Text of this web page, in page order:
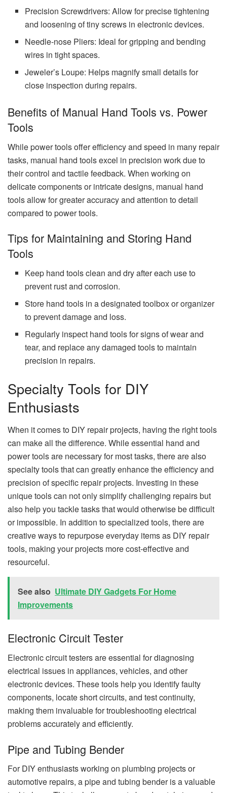
Precision Screwdrivers: Allow for precise tightening
and loosening of tiny screws in electronic devices.
Needle-nose Pliers: Ideal for gripping and bending
wires in tight spaces.
Jeweler’s Loupe: Helps magnify small details for
close inspection during repairs.
Benefits of Manual Hand Tools vs. Power
Tools
While power tools offer efficiency and speed in many repair
tasks, manual hand tools excel in precision work due to
their control and tactile feedback. When working on
delicate components or intricate designs, manual hand
tools allow for greater accuracy and attention to detail
compared to power tools.
Tips for Maintaining and Storing Hand
Tools
Keep hand tools clean and dry after each use to
prevent rust and corrosion.
Store hand tools in a designated toolbox or organizer
to prevent damage and loss.
Regularly inspect hand tools for signs of wear and
tear, and replace any damaged tools to maintain
precision in repairs.
Specialty Tools for DIY
Enthusiasts
When it comes to DIY repair projects, having the right tools
can make all the difference. While essential hand and
power tools are necessary for most tasks, there are also
specialty tools that can greatly enhance the efficiency and
precision of specific repair projects. Investing in these
unique tools can not only simplify challenging repairs but
also help you tackle tasks that would otherwise be difficult
or impossible. In addition to specialized tools, there are
creative ways to repurpose everyday items as DIY repair
tools, making your projects more cost-effective and
resourceful.
See also Ultimate DIY Gadgets For Home
Improvements
Electronic Circuit Tester
Electronic circuit testers are essential for diagnosing
electrical issues in appliances, vehicles, and other
electronic devices. These tools help you identify faulty
components, locate short circuits, and test continuity,
making them invaluable for troubleshooting electrical
problems accurately and efficiently.
Pipe and Tubing Bender
For DIY enthusiasts working on plumbing projects or
automotive repairs, a pipe and tubing bender is a valuable